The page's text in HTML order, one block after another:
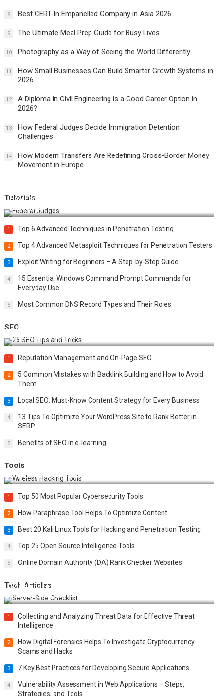
8 Best CERT-In Empanelled Company in Asia 2026
9 The Ultimate Meal Prep Guide for Busy Lives
10 Photography as a Way of Seeing the World Differently
11
How Small Businesses Can Build Smarter Growth Systems in
2026
12
A Diploma in Civil Engineering is a Good Career Option in
2026?
13
How Federal Judges Decide Immigration Detention
Challenges
14
How Modern Transfers Are Redefining Cross-Border Money
Movement in Europe
Tutorials
How Federal Judges Decide Immigration Detention
Challenges
1 Top 6 Advanced Techniques in Penetration Testing
2 Top 4 Advanced Metasploit Techniques for Penetration Testers
3 Exploit Writing for Beginners – A Step-by-Step Guide
4
15 Essential Windows Command Prompt Commands for
Everyday Use
5 Most Common DNS Record Types and Their Roles
SEO
Best 25 SEO Tips and Tricks to Boost Your Website Ranking
1 Reputation Management and On-Page SEO
2
5 Common Mistakes with Backlink Building and How to Avoid
Them
3 Local SEO: Must-Know Content Strategy for Every Business
4
13 Tips To Optimize Your WordPress Site to Rank Better in
SERP
5 Benefits of SEO in e-learning
Tools
Top 20 Wireless Hacking Tools in 2025
1 Top 50 Most Popular Cybersecurity Tools
2 How Paraphrase Tool Helps To Optimize Content
3 Best 20 Kali Linux Tools for Hacking and Penetration Testing
4 Top 25 Open Source Intelligence Tools
5 Online Domain Authority (DA) Rank Checker Websites
Tech Articles
12 Things to Validate on the Server Side for a Secure &
Scalable Web App
1
Collecting and Analyzing Threat Data for Effective Threat
Intelligence
2
How Digital Forensics Helps To Investigate Cryptocurrency
Scams and Hacks
3 7 Key Best Practices for Developing Secure Applications
4
Vulnerability Assessment in Web Applications – Steps,
Strategies, and Tools